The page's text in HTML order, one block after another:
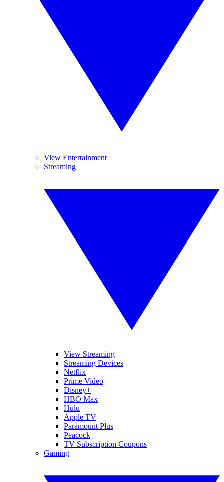
View Entertainment
Streaming
View Streaming
Streaming Devices
Netflix
Prime Video
Disney+
HBO Max
Hulu
Apple TV
Paramount Plus
Peacock
TV Subscription Coupons
Gaming